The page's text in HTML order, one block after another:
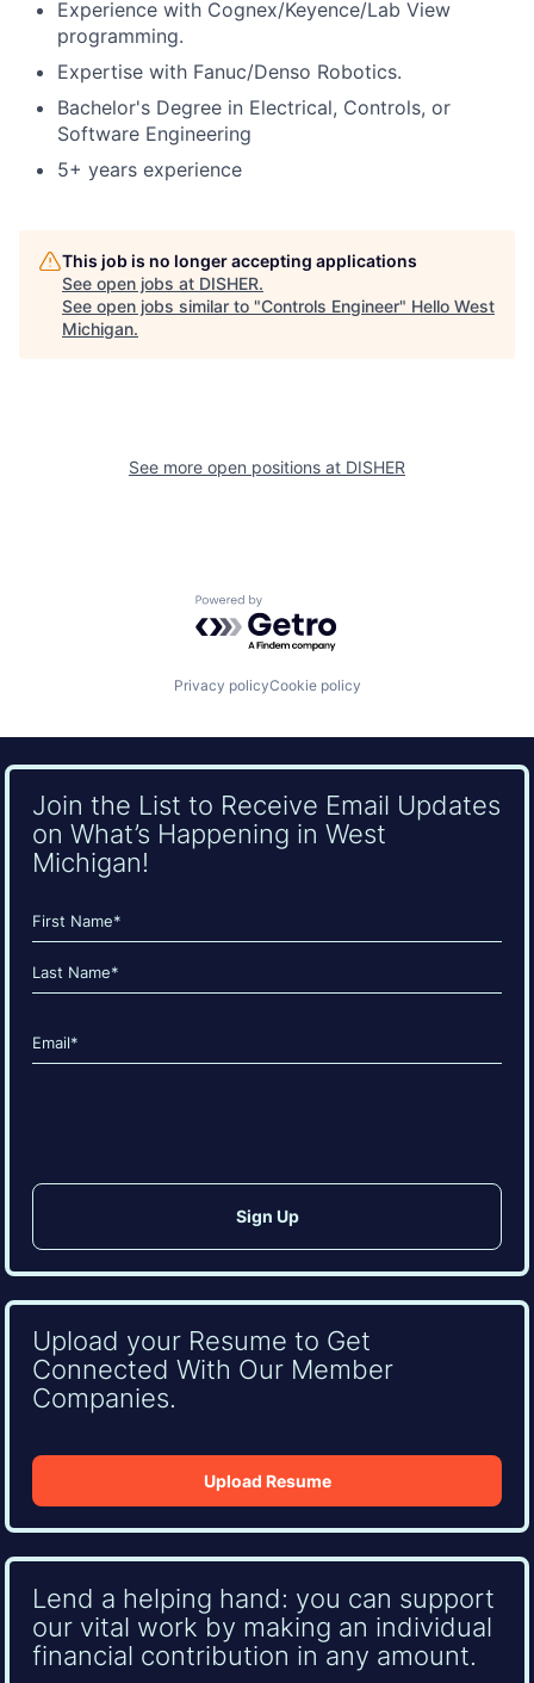
Experience with Cognex/Keyence/Lab View
programming.
Expertise with Fanuc/Denso Robotics.
Bachelor's Degree in Electrical, Controls, or
Software Engineering
5+ years experience
This job is no longer accepting applications
See open jobs at DISHER.
See open jobs similar to "Controls Engineer" Hello West
Michigan.
See more open positions at DISHER
Powered by Getro.com
Privacy policyCookie policy
Join the List to Receive Email Updates
on What’s Happening in West
Michigan!
Name
(Required)
First
Email
(Required)
Upload your Resume to Get
Connected With Our Member
Companies.
Upload Resume
Lend a helping hand: you can support
our vital work by making an individual
financial contribution in any amount.